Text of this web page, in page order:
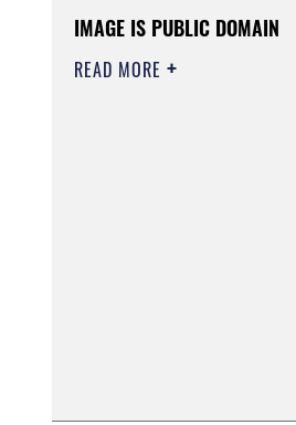
IMAGE IS PUBLIC DOMAIN
READ MORE